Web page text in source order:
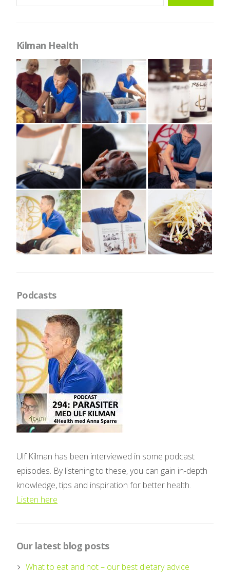
Kilman Health
Podcasts
Ulf Kilman has been interviewed in some podcast
episodes. By listening to these, you can gain in-depth
knowledge, tips and inspiration for better health.
Listen here
Our latest blog posts
What to eat and not – our best dietary advice